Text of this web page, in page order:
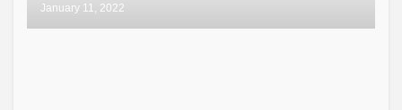
January 11, 2022